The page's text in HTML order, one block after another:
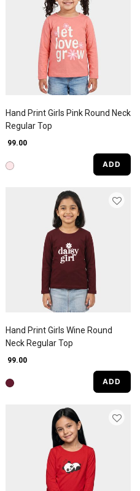
Hand Print Girls Pink Round Neck
Regular Top
₹ 99.00
ADD
Hand Print Girls Wine Round
Neck Regular Top
₹ 99.00
ADD